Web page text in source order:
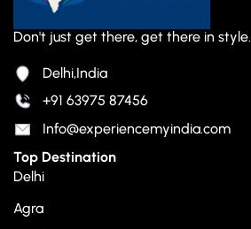
Don't just get there, get there in style.
Delhi,India
+91 63975 87456
Info@experiencemyindia.com
Top Destination
Delhi
Agra